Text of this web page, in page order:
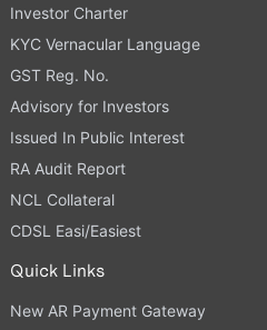
Investor Charter
KYC Vernacular Language
GST Reg. No.
Advisory for Investors
Issued In Public Interest
RA Audit Report
NCL Collateral
CDSL Easi/Easiest
Quick Links
New AR Payment Gateway